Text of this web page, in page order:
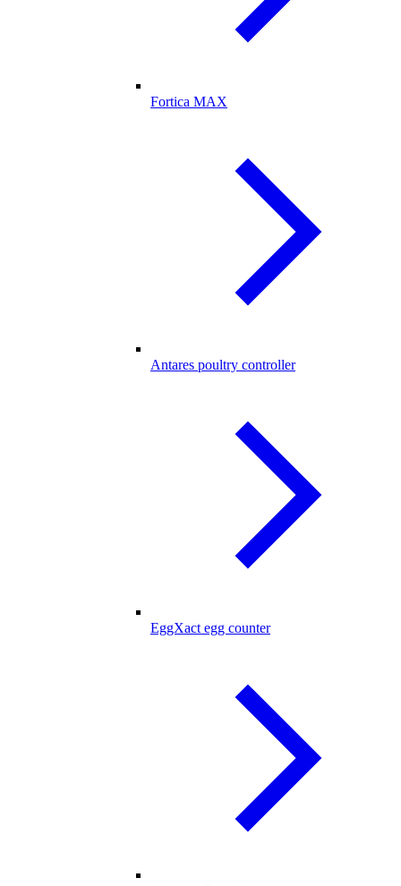
Fortica MAX
Antares poultry controller
EggXact egg counter